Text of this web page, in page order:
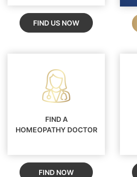
FIND US NOW
FIND A
HOMEOPATHY DOCTOR
FIND NOW